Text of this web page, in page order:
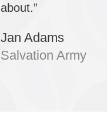
about.”
Jan Adams
Salvation Army